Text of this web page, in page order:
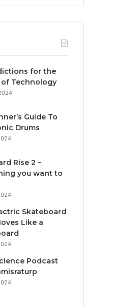
for the
of Technology
Guide To
Drums
Rise 2 –
you want to
Skateboard
Like a
Podcast